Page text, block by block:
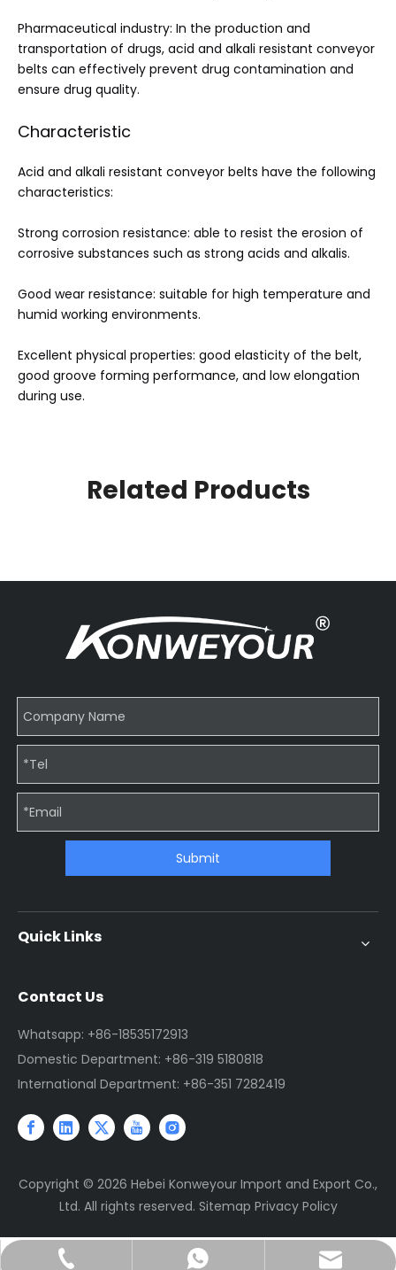
Pharmaceutical industry: In the production and
transportation of drugs, acid and alkali resistant conveyor
belts can effectively prevent drug contamination and
ensure drug quality.
Characteristic
Acid and alkali resistant conveyor belts have the following
characteristics:
Strong corrosion resistance: able to resist the erosion of
corrosive substances such as strong acids and alkalis.
Good wear resistance: suitable for high temperature and
humid working environments.
Excellent physical properties: good elasticity of the belt,
good groove forming performance, and low elongation
during use.
Related Products
Submit
Quick Links
Contact Us
Whatsapp: +86-18535172913
Domestic Department: +86-319 5180818
International Department: +86-351 7282419
+86-18535172913
+86-18535172913
sales@jtconveyor.com
Copyright © 2026 Hebei Konweyour Import and Export Co.,
Ltd. All rights reserved. Sitemap Privacy Policy